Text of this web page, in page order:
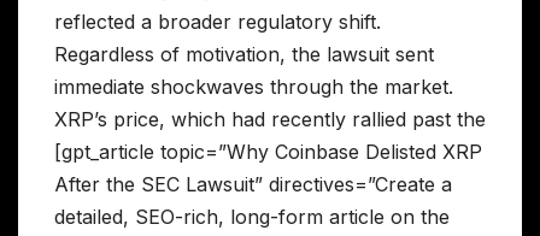
reflected a broader regulatory shift.
Regardless of motivation, the lawsuit sent
immediate shockwaves through the market.
XRP’s price, which had recently rallied past the
[gpt_article topic=”Why Coinbase Delisted XRP
After the SEC Lawsuit” directives=”Create a
detailed, SEO-rich, long-form article on the